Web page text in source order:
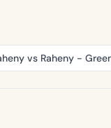
vs Raheny -